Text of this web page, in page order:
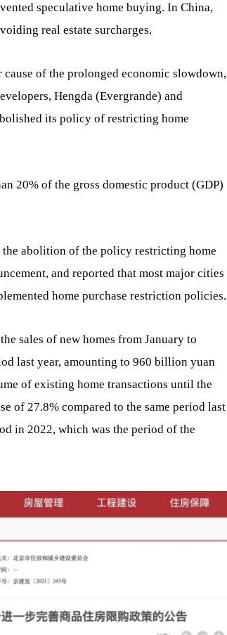
speculative home buying. In China,
real estate surcharges.
cause of the prolonged economic slowdown,
Hengda (Evergrande) and
its policy of restricting home
20% of the gross domestic product (GDP)
abolition of the policy restricting home
and reported that most major cities
home purchase restriction policies.
sales of new homes from January to
last year, amounting to 960 billion yuan
of existing home transactions until the
of 27.8% compared to the same period last
in 2022, which was the period of the